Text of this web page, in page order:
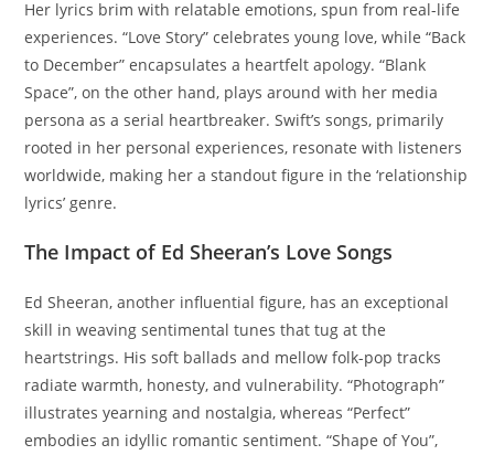
Her lyrics brim with relatable emotions, spun from real-life
experiences. “Love Story” celebrates young love, while “Back
to December” encapsulates a heartfelt apology. “Blank
Space”, on the other hand, plays around with her media
persona as a serial heartbreaker. Swift’s songs, primarily
rooted in her personal experiences, resonate with listeners
worldwide, making her a standout figure in the ‘relationship
lyrics’ genre.
The Impact of Ed Sheeran’s Love Songs
Ed Sheeran, another influential figure, has an exceptional
skill in weaving sentimental tunes that tug at the
heartstrings. His soft ballads and mellow folk-pop tracks
radiate warmth, honesty, and vulnerability. “Photograph”
illustrates yearning and nostalgia, whereas “Perfect”
embodies an idyllic romantic sentiment. “Shape of You”,